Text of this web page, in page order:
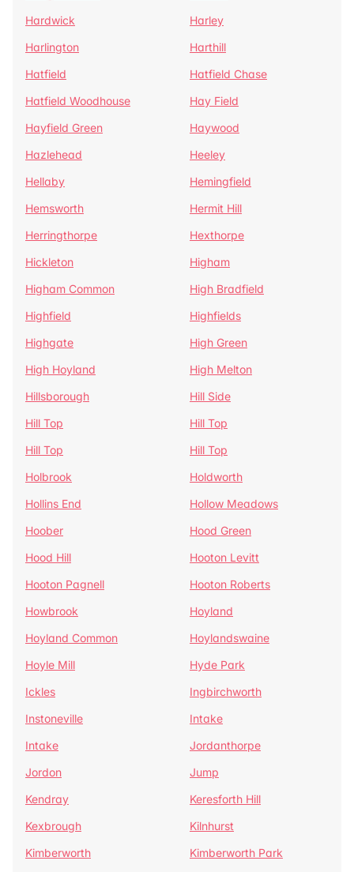
Hardwick
Harley
Harlington
Harthill
Hatfield
Hatfield Chase
Hatfield Woodhouse
Hay Field
Hayfield Green
Haywood
Hazlehead
Heeley
Hellaby
Hemingfield
Hemsworth
Hermit Hill
Herringthorpe
Hexthorpe
Hickleton
Higham
Higham Common
High Bradfield
Highfield
Highfields
Highgate
High Green
High Hoyland
High Melton
Hillsborough
Hill Side
Hill Top
Hill Top
Hill Top
Hill Top
Holbrook
Holdworth
Hollins End
Hollow Meadows
Hoober
Hood Green
Hood Hill
Hooton Levitt
Hooton Pagnell
Hooton Roberts
Howbrook
Hoyland
Hoyland Common
Hoylandswaine
Hoyle Mill
Hyde Park
Ickles
Ingbirchworth
Instoneville
Intake
Intake
Jordanthorpe
Jordon
Jump
Kendray
Keresforth Hill
Kexbrough
Kilnhurst
Kimberworth
Kimberworth Park